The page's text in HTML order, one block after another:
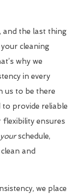
and the last thing
cleaning
why we
in every
us to be there
to provide reliable
flexibility ensures
yourschedule,
and
we place